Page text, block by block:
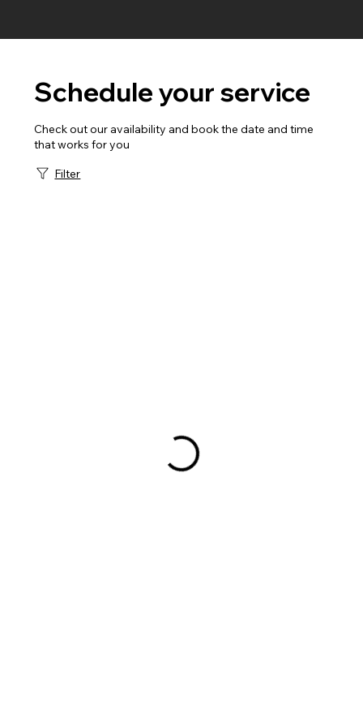
Schedule your service
Check out our availability and book the date and time
that works for you
Filter